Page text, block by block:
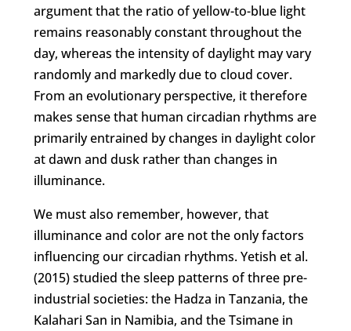
argument that the ratio of yellow-to-blue light
remains reasonably constant throughout the
day, whereas the intensity of daylight may vary
randomly and markedly due to cloud cover.
From an evolutionary perspective, it therefore
makes sense that human circadian rhythms are
primarily entrained by changes in daylight color
at dawn and dusk rather than changes in
illuminance.
We must also remember, however, that
illuminance and color are not the only factors
influencing our circadian rhythms. Yetish et al.
(2015) studied the sleep patterns of three pre-
industrial societies: the Hadza in Tanzania, the
Kalahari San in Namibia, and the Tsimane in